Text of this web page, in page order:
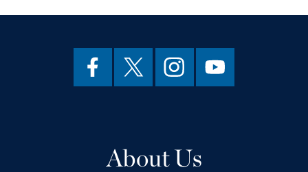
About Us